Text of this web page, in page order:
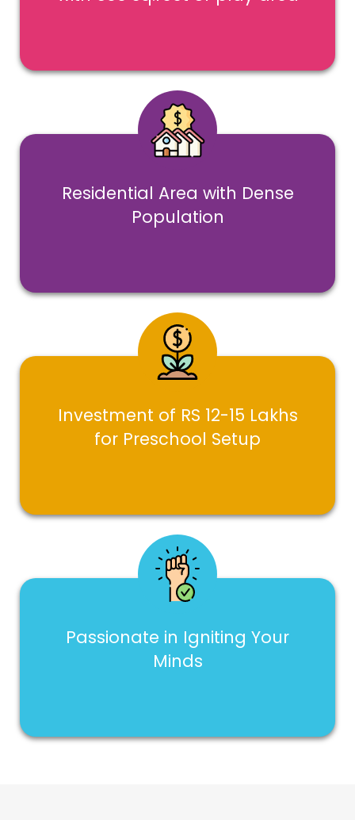
Residential Area with Dense
Population
Investment of RS 12-15 Lakhs
for Preschool Setup
Passionate in Igniting Your
Minds